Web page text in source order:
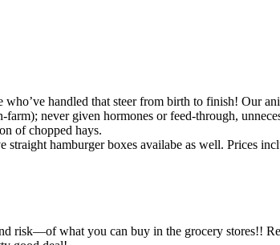
handled that steer from birth to finish! Our
never given hormones or feed-through,
of chopped hays.
hamburger boxes availabe as well. Prices
what you can buy in the grocery stores!!